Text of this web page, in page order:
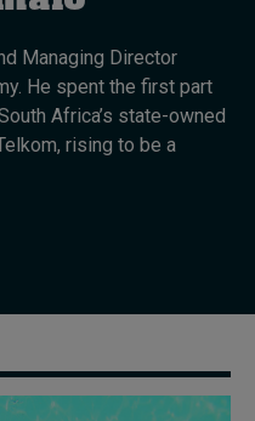
Managing Director
He spent the first part
Africa’s state-owned
rising to be a